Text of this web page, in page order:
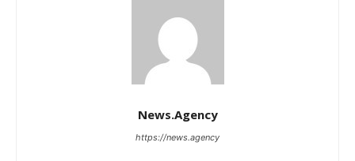
News.Agency
https://news.agency